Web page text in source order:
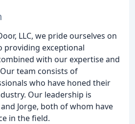
LLC, we pride ourselves on
providing exceptional
with our expertise and
team consists of
who have honed their
Our leadership is
Jorge, both of whom have
in the field.